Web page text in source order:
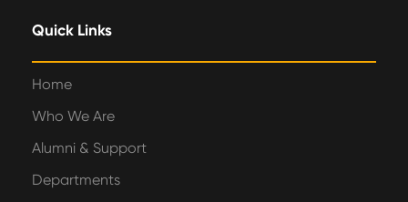
Quick Links
Home
Who We Are
Alumni & Support
Departments